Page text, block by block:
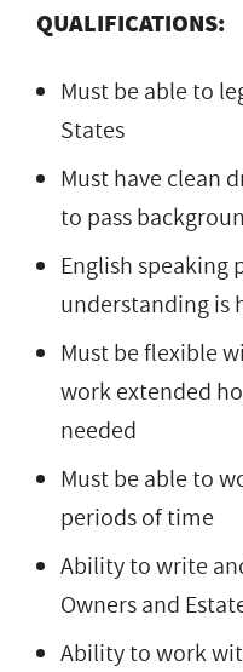
QUALIFICATIONS:
Must be able to
States
Must have clean
to pass
English speaking
understanding is
Must be flexible
work extended
needed
Must be able to
periods of time
Ability to write
Owners and
Ability to work